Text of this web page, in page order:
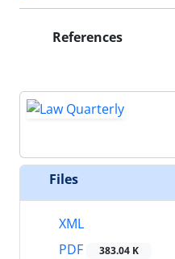
References
Files
XML
PDF
383.04 K